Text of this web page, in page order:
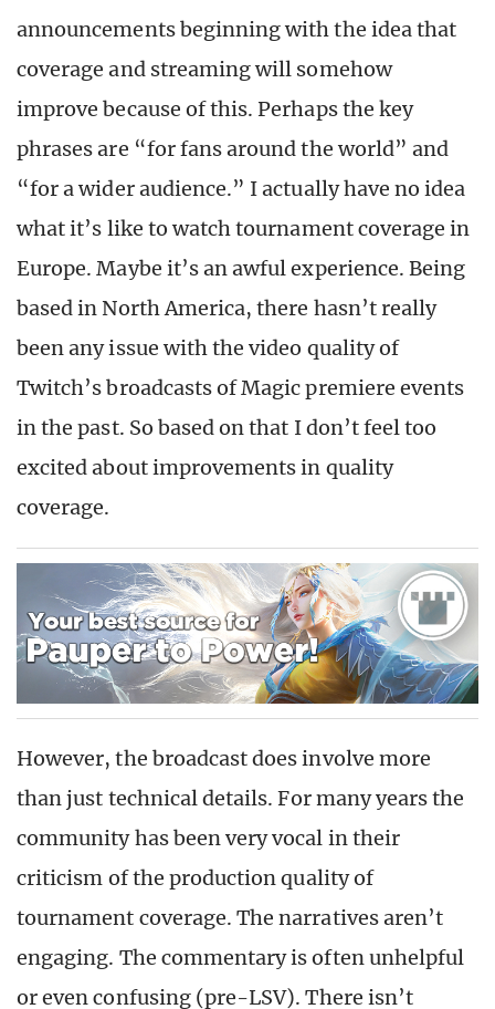
announcements beginning with the idea that
coverage and streaming will somehow
improve because of this. Perhaps the key
phrases are “for fans around the world” and
“for a wider audience.” I actually have no idea
what it’s like to watch tournament coverage in
Europe. Maybe it’s an awful experience. Being
based in North America, there hasn’t really
been any issue with the video quality of
Twitch’s broadcasts of Magic premiere events
in the past. So based on that I don’t feel too
excited about improvements in quality
coverage.
However, the broadcast does involve more
than just technical details. For many years the
community has been very vocal in their
criticism of the production quality of
tournament coverage. The narratives aren’t
engaging. The commentary is often unhelpful
or even confusing (pre-LSV). There isn’t